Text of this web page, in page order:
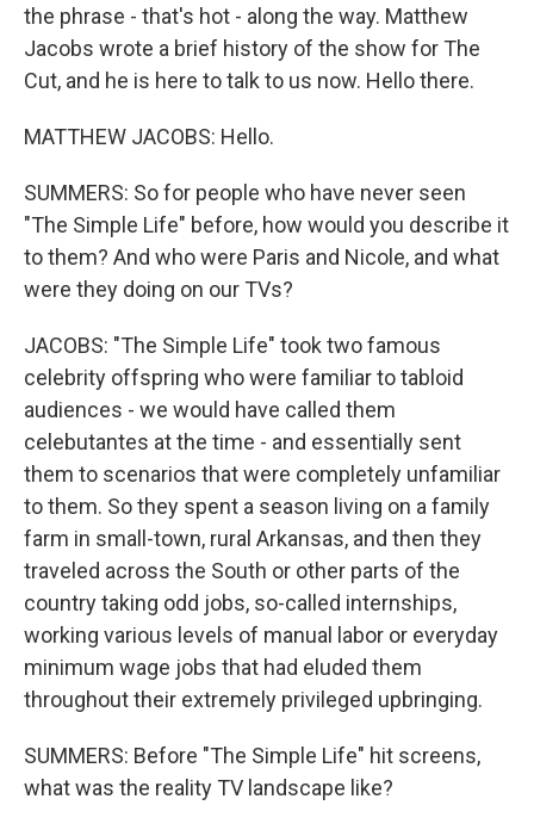
the phrase - that's hot - along the way. Matthew
Jacobs wrote a brief history of the show for The
Cut, and he is here to talk to us now. Hello there.
MATTHEW JACOBS: Hello.
SUMMERS: So for people who have never seen
"The Simple Life" before, how would you describe it
to them? And who were Paris and Nicole, and what
were they doing on our TVs?
JACOBS: "The Simple Life" took two famous
celebrity offspring who were familiar to tabloid
audiences - we would have called them
celebutantes at the time - and essentially sent
them to scenarios that were completely unfamiliar
to them. So they spent a season living on a family
farm in small-town, rural Arkansas, and then they
traveled across the South or other parts of the
country taking odd jobs, so-called internships,
working various levels of manual labor or everyday
minimum wage jobs that had eluded them
throughout their extremely privileged upbringing.
SUMMERS: Before "The Simple Life" hit screens,
what was the reality TV landscape like?